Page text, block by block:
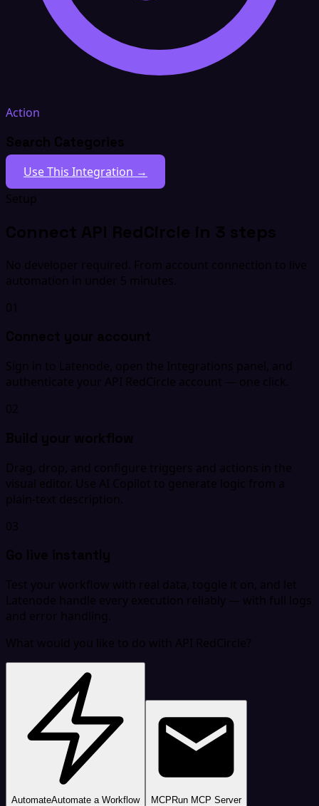
Action
Search Categories
Use This Integration →
Setup
Connect API RedCircle in 3 steps
No developer required. From account connection to live
automation in under 5 minutes.
01
Connect your account
Sign in to Latenode, open the Integrations panel, and
authenticate your API RedCircle account — one click.
02
Build your workflow
Drag, drop, and configure triggers and actions in the
visual editor. Use AI Copilot to generate logic from a
plain-text description.
03
Go live instantly
Test your workflow with real data, toggle it on, and let
Latenode handle every execution reliably — with full logs
and error handling.
What would you like to do with API RedCircle?
AutomateAutomate a Workflow MCP Run MCP Server